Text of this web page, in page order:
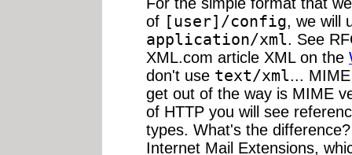
of [user]/config, we will
application/xml. See
XML.com article XML on the
don't use text/xml...
get out of the way is MIME
of HTTP you will see
types. What's the
Internet Mail Extensions,